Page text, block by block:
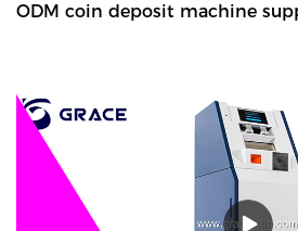
ODM coin deposit machine